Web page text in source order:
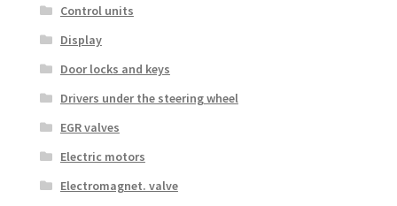
Control units
Display
Door locks and keys
Drivers under the steering wheel
EGR valves
Electric motors
Electromagnet. valve